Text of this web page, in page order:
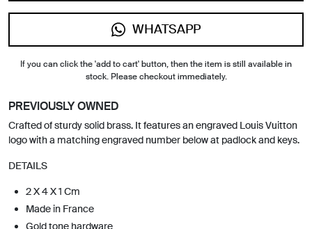
WHATSAPP
If you can click the 'add to cart' button, then the item is still available in
stock. Please checkout immediately.
PREVIOUSLY OWNED
Crafted of sturdy solid brass. It features an engraved Louis Vuitton
logo with a matching engraved number below at padlock and keys.
DETAILS
2 X 4 X 1 Cm
Made in France
Gold tone hardware